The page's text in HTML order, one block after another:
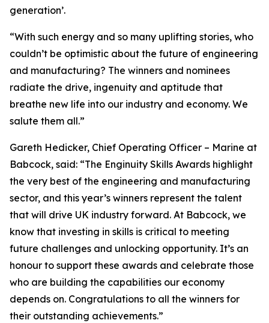
generation’.
“With such energy and so many uplifting stories, who
couldn’t be optimistic about the future of engineering
and manufacturing? The winners and nominees
radiate the drive, ingenuity and aptitude that
breathe new life into our industry and economy. We
salute them all.”
Gareth Hedicker, Chief Operating Officer – Marine at
Babcock, said: “The Enginuity Skills Awards highlight
the very best of the engineering and manufacturing
sector, and this year’s winners represent the talent
that will drive UK industry forward. At Babcock, we
know that investing in skills is critical to meeting
future challenges and unlocking opportunity. It’s an
honour to support these awards and celebrate those
who are building the capabilities our economy
depends on. Congratulations to all the winners for
their outstanding achievements.”